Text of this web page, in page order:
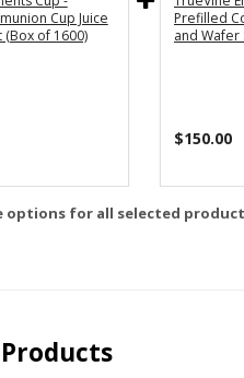
Cup Juice
(Box of 1600)
Prefilled
and Wafer
$150.00
options for all selected